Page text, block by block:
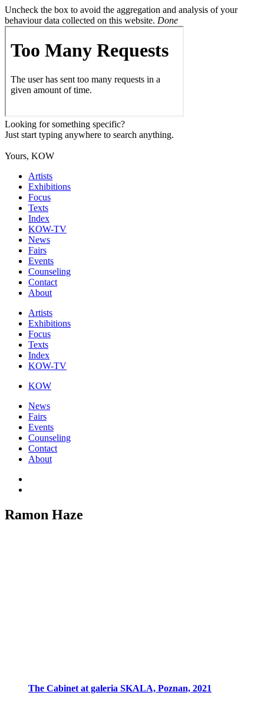
Uncheck the box to avoid the aggregation and analysis of your
behaviour data collected on this website. Done
Looking for something specific?
Just start typing anywhere to search anything.
Yours, KOW
Artists
Exhibitions
Focus
Texts
Index
KOW-TV
News
Fairs
Events
Counseling
Contact
About
Artists
Exhibitions
Focus
Texts
Index
KOW-TV
KOW
News
Fairs
Events
Counseling
Contact
About
Ramon Haze
The Cabinet at galeria SKALA, Poznan, 2021